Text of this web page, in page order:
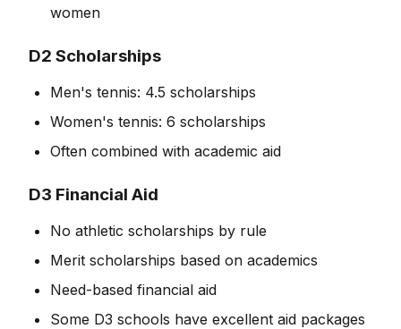
women
D2 Scholarships
Men's tennis: 4.5 scholarships
Women's tennis: 6 scholarships
Often combined with academic aid
D3 Financial Aid
No athletic scholarships by rule
Merit scholarships based on academics
Need-based financial aid
Some D3 schools have excellent aid packages